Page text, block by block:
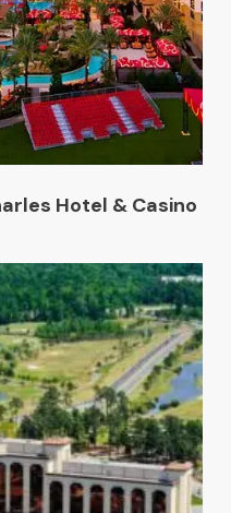
Hotel & Casino